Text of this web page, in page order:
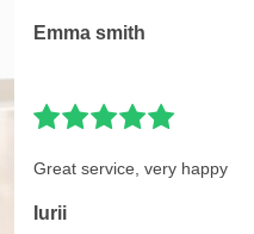
Emma smith
Great service, very happy
Iurii